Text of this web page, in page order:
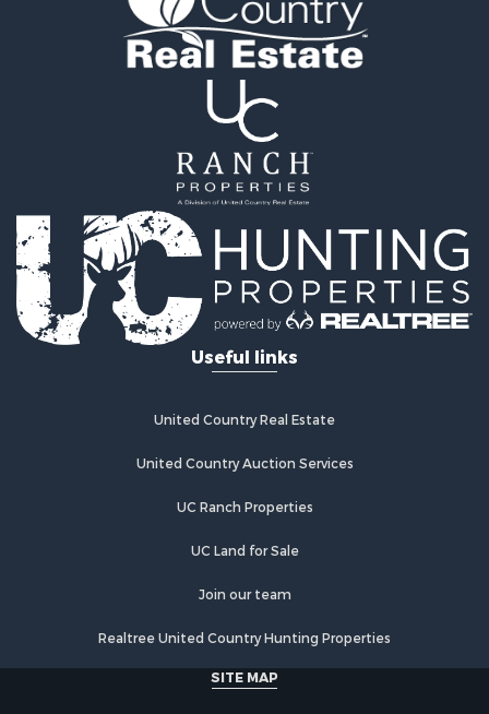
Useful links
United Country Real Estate
United Country Auction Services
UC Ranch Properties
UC Land for Sale
Join our team
Realtree United Country Hunting Properties
SITE MAP